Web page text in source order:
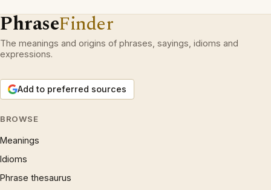
PhraseFinder
The meanings and origins of phrases, sayings, idioms and
expressions.
Add to preferred sources
BROWSE
Meanings
Idioms
Phrase thesaurus